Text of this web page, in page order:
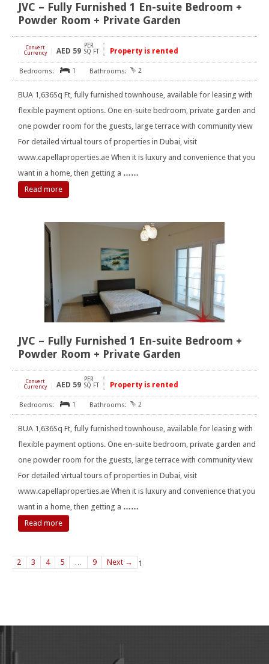
JVC – Fully Furnished 1 En-suite Bedroom +
Powder Room + Private Garden
Convert
Currency
AED 59
PER
SQ FT
Property is rented
1 2
BUA 1,636Sq Ft, fully furnished townhouse, available for leasing with
flexible payment options. One en-suite bedroom, private garden and
one powder room for the guests, large terrace with community view
For detailed virtual tours of properties in Dubai, visit
www.capellaproperties.ae When it is luxury and convenience that you
want in a home, then getting a ……
Read more
JVC – Fully Furnished 1 En-suite Bedroom +
Powder Room + Private Garden
Convert
Currency
AED 59
PER
SQ FT
Property is rented
1 2
BUA 1,636Sq Ft, fully furnished townhouse, available for leasing with
flexible payment options. One en-suite bedroom, private garden and
one powder room for the guests, large terrace with community view
For detailed virtual tours of properties in Dubai, visit
www.capellaproperties.ae When it is luxury and convenience that you
want in a home, then getting a ……
Read more
1
2 3 4 5 … 9 Next →